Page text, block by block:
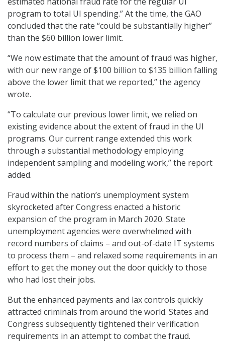
program to total UI spending.” At the time, the GAO
concluded that the rate “could be substantially higher”
than the $60 billion lower limit.
“We now estimate that the amount of fraud was higher,
with our new range of $100 billion to $135 billion falling
above the lower limit that we reported,” the agency
wrote.
“To calculate our previous lower limit, we relied on
existing evidence about the extent of fraud in the UI
programs. Our current range extended this work
through a substantial methodology employing
independent sampling and modeling work,” the report
added.
Fraud within the nation’s unemployment system
skyrocketed after Congress enacted a historic
expansion of the program in March 2020. State
unemployment agencies were overwhelmed with
record numbers of claims – and out-of-date IT systems
to process them – and relaxed some requirements in an
effort to get the money out the door quickly to those
who had lost their jobs.
But the enhanced payments and lax controls quickly
attracted criminals from around the world. States and
Congress subsequently tightened their verification
requirements in an attempt to combat the fraud.